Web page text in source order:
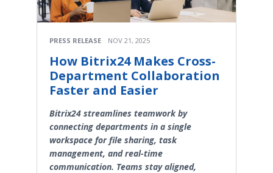
PRESS RELEASE NOV 21, 2025
How Bitrix24 Makes Cross-
Department Collaboration
Faster and Easier
Bitrix24 streamlines teamwork by
connecting departments in a single
workspace for file sharing, task
management, and real-time
communication. Teams stay aligned,